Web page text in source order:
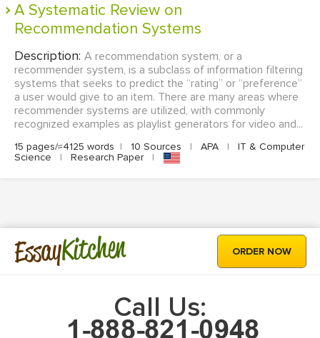
A Systematic Review on
Recommendation Systems
Description: A recommendation system, or a
recommender system, is a subclass of information filtering
systems that seeks to predict the “rating” or “preference”
a user would give to an item. There are many areas where
recommender systems are utilized, with commonly
recognized examples as playlist generators for video and...
15 pages/≈4125 words | 10 Sources | APA |
IT & Computer
Science
| Research Paper |
EssayKitchen ORDER NOW
Call Us: